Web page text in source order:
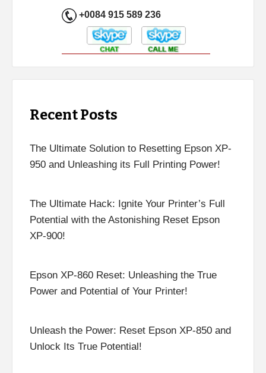
+0084 915 589 236
Recent Posts
The Ultimate Solution to Resetting Epson XP-
950 and Unleashing its Full Printing Power!
The Ultimate Hack: Ignite Your Printer’s Full
Potential with the Astonishing Reset Epson
XP-900!
Epson XP-860 Reset: Unleashing the True
Power and Potential of Your Printer!
Unleash the Power: Reset Epson XP-850 and
Unlock Its True Potential!